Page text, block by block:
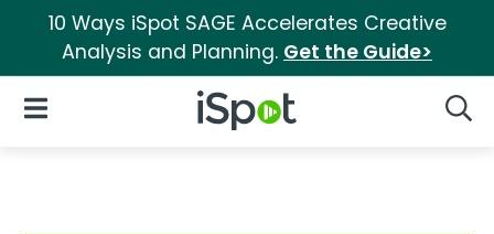
10 Ways iSpot SAGE Accelerates Creative
Analysis and Planning. Get the Guide>
iSpot Logo
Open Navigation